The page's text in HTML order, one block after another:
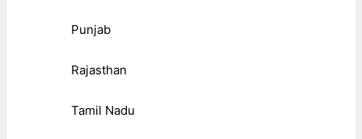
Punjab
Rajasthan
Tamil Nadu